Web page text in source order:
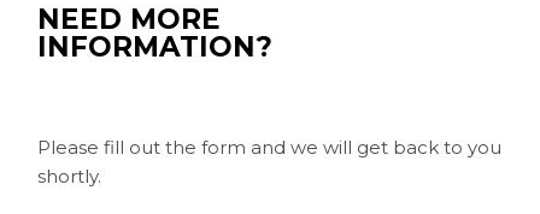
NEED MORE
INFORMATION?
Please fill out the form and we will get back to you
shortly.